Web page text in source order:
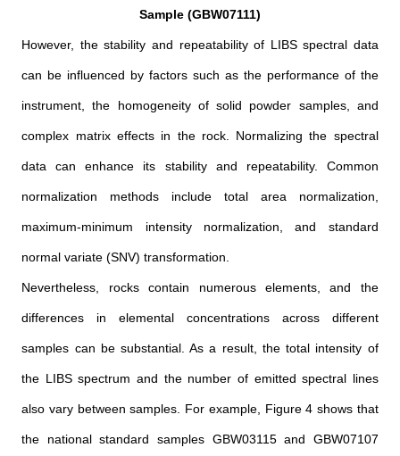
Sample (GBW07111)
However, the stability and repeatability of LIBS spectral data
can be influenced by factors such as the performance of the
instrument, the homogeneity of solid powder samples, and
complex matrix effects in the rock. Normalizing the spectral
data can enhance its stability and repeatability. Common
normalization methods include total area normalization,
maximum-minimum intensity normalization, and standard
normal variate (SNV) transformation.
Nevertheless, rocks contain numerous elements, and the
differences in elemental concentrations across different
samples can be substantial. As a result, the total intensity of
the LIBS spectrum and the number of emitted spectral lines
also vary between samples. For example, Figure 4 shows that
the national standard samples GBW03115 and GBW07107